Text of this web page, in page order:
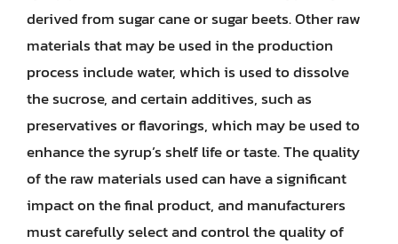
derived from sugar cane or sugar beets. Other raw
materials that may be used in the production
process include water, which is used to dissolve
the sucrose, and certain additives, such as
preservatives or flavorings, which may be used to
enhance the syrup’s shelf life or taste. The quality
of the raw materials used can have a significant
impact on the final product, and manufacturers
must carefully select and control the quality of